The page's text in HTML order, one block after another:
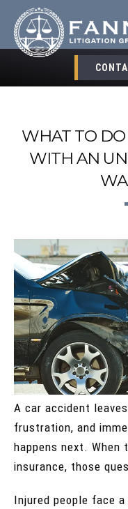
WHAT TO
WITH AN
A car accident
frustration, and
happens next. When
insurance, those
Injured people face